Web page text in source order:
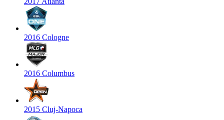
2016 Cologne
2016 Columbus
2015 Cluj-Napoca